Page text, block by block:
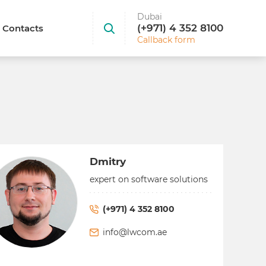
Contacts
Dubai
(+971) 4 352 8100
Callback form
Dmitry
expert on software solutions
(+971) 4 352 8100
info@lwcom.ae